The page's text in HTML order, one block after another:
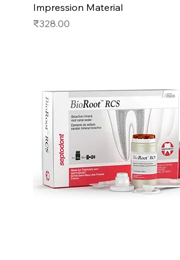
Impression Material
Price
₹328.00